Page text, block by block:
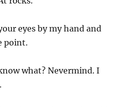
eyes by my hand and
point.
what? Nevermind. I